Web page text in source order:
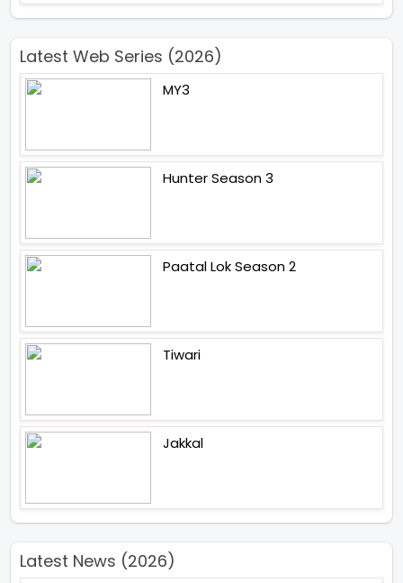
Latest Web Series (2026)
MY3
Hunter Season 3
Paatal Lok Season 2
Tiwari
Jakkal
Latest News (2026)